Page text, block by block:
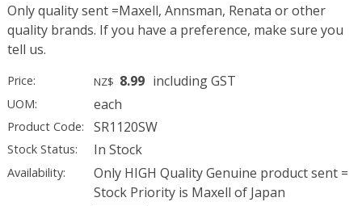
Only quality sent =Maxell, Annsman, Renata or other
quality brands. If you have a preference, make sure you
tell us.
Price: NZ$ 8.99 including GST
UOM: each
Product Code: SR1120SW
Stock Status: In Stock
Availability:
Only HIGH Quality Genuine product sent =
Stock Priority is Maxell of Japan